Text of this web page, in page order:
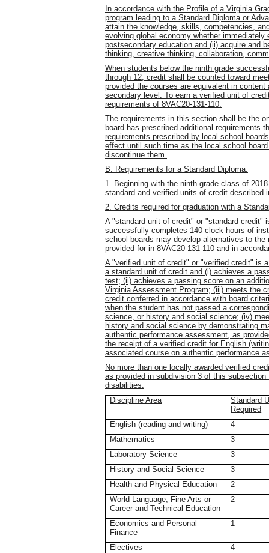
In accordance with the Profile of a Virginia
program leading to a Standard Diploma or
attain the knowledge, skills, competencies,
evolving global economy whether immediately
postsecondary education and (ii) acquire and
thinking, creative thinking, collaboration,
When students below the ninth grade
through 12, credit shall be counted toward
provided the courses are equivalent in
secondary level. To earn a verified unit of
requirements of 8VAC20-131-110.
The requirements in this section shall be the
board has prescribed additional requirements
requirements prescribed by local school
effect until such time as the local school
discontinue them.
B. Requirements for a Standard Diploma.
1. Beginning with the ninth-grade class of
standard and verified units of credit
2. Credits required for graduation with a
A "standard unit of credit" or "standard credit"
successfully completes 140 clock hours of
school boards may develop alternatives to
provided for in 8VAC20-131-110 and in
A "verified unit of credit" or "verified credit" is
a standard unit of credit and (i) achieves a
test; (ii) achieves a passing score on an
Virginia Assessment Program; (iii) meets the
credit conferred in accordance with board
when the student has not passed a
science, or history and social science; (iv)
history and social science by demonstrating
authentic performance assessment, as
the receipt of a verified credit for English
associated course on authentic performance
No more than one locally awarded verified
as provided in subdivision 3 of this
disabilities.
Discipline Area
Standard
Required
English (reading and writing)
4
Mathematics
3
Laboratory Science
3
History and Social Science
3
Health and Physical Education
2
World Language, Fine Arts or
Career and Technical Education
2
Economics and Personal
Finance
1
Electives 4